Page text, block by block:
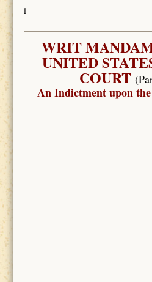
l
WRIT
UNITED
COURT
An Indictment upon